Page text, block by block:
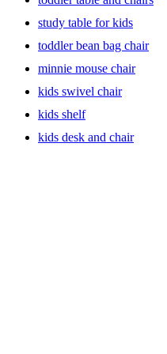
Storage Solutions: Keep
storage solutions. Encourage
bookshelves that showcase
both functionality and aesthetic
study table for kids
toddler bean bag chair
minnie mouse chair
kids swivel chair
kids shelf
kids desk and chair